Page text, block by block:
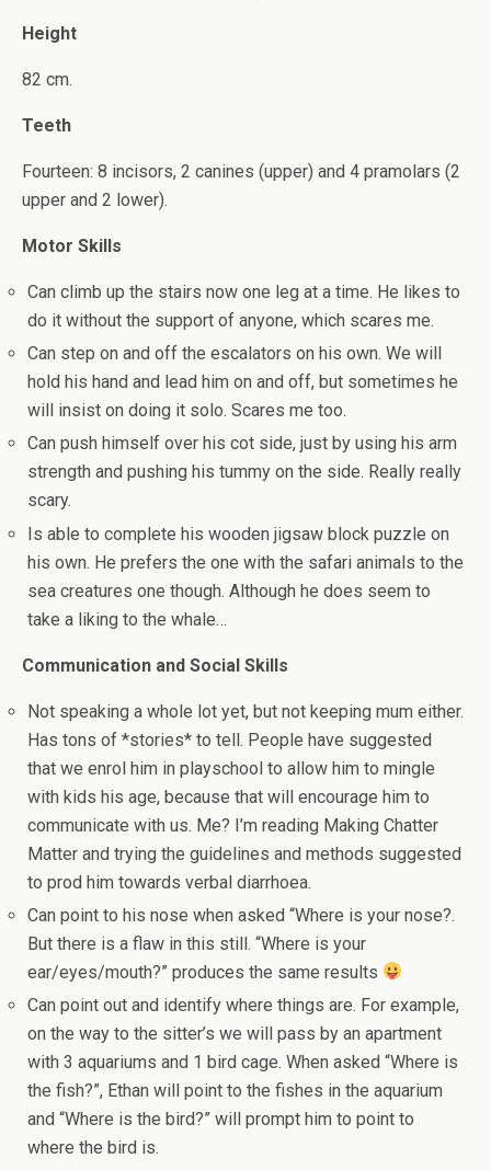
Height
82 cm.
Teeth
Fourteen: 8 incisors, 2 canines (upper) and 4 pramolars (2
upper and 2 lower).
Motor Skills
Can climb up the stairs now one leg at a time. He likes to
do it without the support of anyone, which scares me.
Can step on and off the escalators on his own. We will
hold his hand and lead him on and off, but sometimes he
will insist on doing it solo. Scares me too.
Can push himself over his cot side, just by using his arm
strength and pushing his tummy on the side. Really really
scary.
Is able to complete his wooden jigsaw block puzzle on
his own. He prefers the one with the safari animals to the
sea creatures one though. Although he does seem to
take a liking to the whale…
Communication and Social Skills
Not speaking a whole lot yet, but not keeping mum either.
Has tons of *stories* to tell. People have suggested
that we enrol him in playschool to allow him to mingle
with kids his age, because that will encourage him to
communicate with us. Me? I’m reading Making Chatter
Matter and trying the guidelines and methods suggested
to prod him towards verbal diarrhoea.
Can point to his nose when asked “Where is your nose?.
But there is a flaw in this still. “Where is your
ear/eyes/mouth?” produces the same results
Can point out and identify where things are. For example,
on the way to the sitter’s we will pass by an apartment
with 3 aquariums and 1 bird cage. When asked “Where is
the fish?”, Ethan will point to the fishes in the aquarium
and “Where is the bird?” will prompt him to point to
where the bird is.